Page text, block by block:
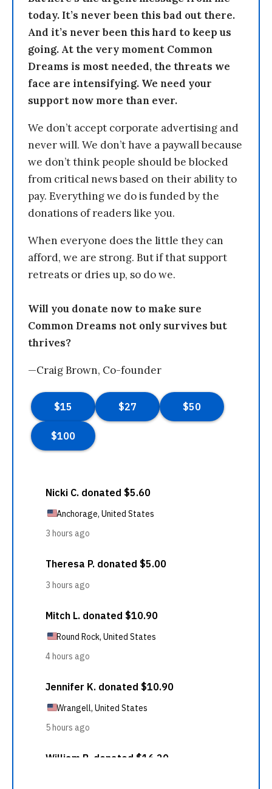
today. It’s never been this bad out there.
And it’s never been this hard to keep us
going. At the very moment Common
Dreams is most needed, the threats we
face are intensifying. We need your
support now more than ever.
We don’t accept corporate advertising and
never will. We don’t have a paywall because
we don’t think people should be blocked
from critical news based on their ability to
pay. Everything we do is funded by the
donations of readers like you.
When everyone does the little they can
afford, we are strong. But if that support
retreats or dries up, so do we.
Will you donate now to make sure
Common Dreams not only survives but
thrives?
—Craig Brown, Co-founder